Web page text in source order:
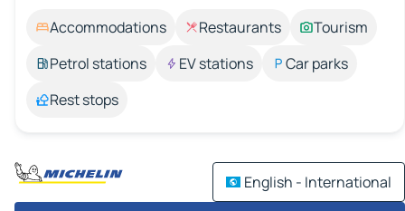
Accommodations Restaurants
Tourism
Petrol stations
EV stations
Car parks
Rest stops
English - International